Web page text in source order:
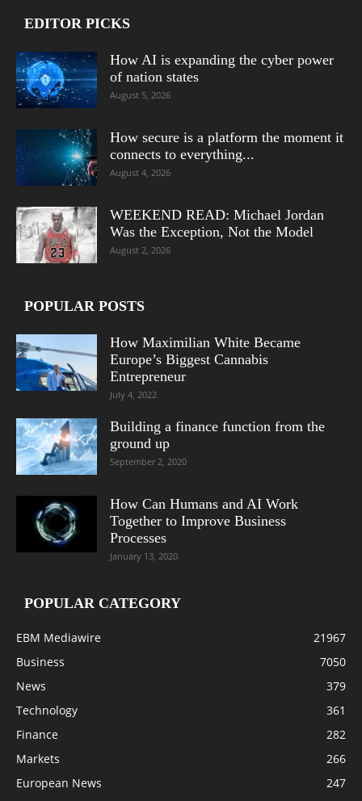
EDITOR PICKS
How AI is expanding the cyber power
of nation states
August 5, 2026
How secure is a platform the moment it
connects to everything...
August 4, 2026
WEEKEND READ: Michael Jordan
Was the Exception, Not the Model
August 2, 2026
POPULAR POSTS
How Maximilian White Became
Europe’s Biggest Cannabis
Entrepreneur
July 4, 2022
Building a finance function from the
ground up
September 2, 2020
How Can Humans and AI Work
Together to Improve Business
Processes
January 13, 2020
POPULAR CATEGORY
EBM Mediawire
21967
Business
7050
News
379
Technology
361
Finance
282
Markets
266
European News
247